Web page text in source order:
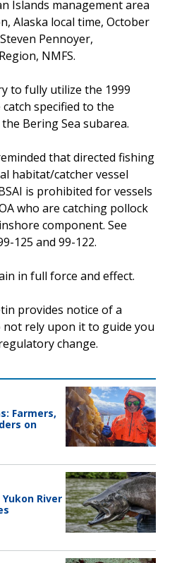
Islands management area
Alaska local time, October
Pennoyer,
NMFS.
to fully utilize the 1999
specified to the
Bering Sea subarea.
that directed fishing
habitat/catcher vessel
is prohibited for vessels
who are catching pollock
component. See
125 and 99-122.
in full force and effect.
provides notice of a
rely upon it to guide you
change.
Farmers,
on
River